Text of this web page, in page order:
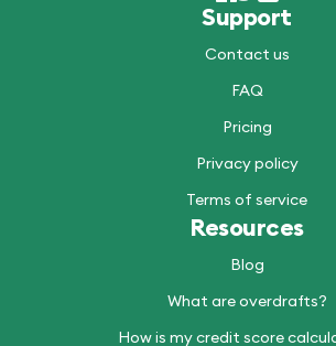
Support
Contact us
FAQ
Pricing
Privacy policy
Terms of service
Resources
Blog
What are overdrafts?
How is my credit score